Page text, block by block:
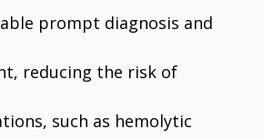
prompt diagnosis and
reducing the risk of
such as hemolytic